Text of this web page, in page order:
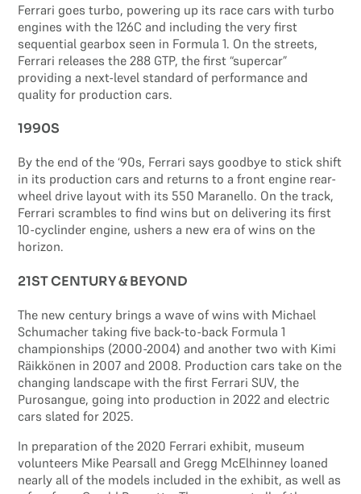
Ferrari goes turbo, powering up its race cars with turbo
engines with the 126C and including the very first
sequential gearbox seen in Formula 1. On the streets,
Ferrari releases the 288 GTP, the first “supercar”
providing a next-level standard of performance and
quality for production cars.
1990S
By the end of the ‘90s, Ferrari says goodbye to stick shift
in its production cars and returns to a front engine rear-
wheel drive layout with its 550 Maranello. On the track,
Ferrari scrambles to find wins but on delivering its first
10-cyclinder engine, ushers a new era of wins on the
horizon.
21ST CENTURY & BEYOND
The new century brings a wave of wins with Michael
Schumacher taking five back-to-back Formula 1
championships (2000-2004) and another two with Kimi
Räikkönen in 2007 and 2008. Production cars take on the
changing landscape with the first Ferrari SUV, the
Purosangue, going into production in 2022 and electric
cars slated for 2025.
In preparation of the 2020 Ferrari exhibit, museum
volunteers Mike Pearsall and Gregg McElhinney loaned
nearly all of the models included in the exhibit, as well as